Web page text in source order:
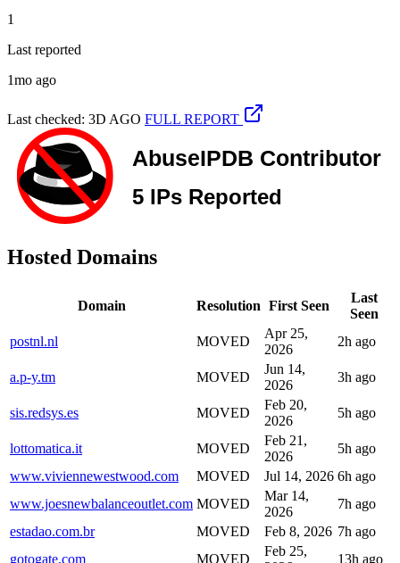
1
Last reported
1mo ago
Last checked: 3D AGO FULL REPORT
Hosted Domains
Domain Resolution First Seen
Last
Seen
postnl.nl
MOVED
Apr 25,
2026
2h ago
a.p-y.tm MOVED
Jun 14,
2026
3h ago
sis.redsys.es MOVED
Feb 20,
2026
5h ago
lottomatica.it MOVED
Feb 21,
2026
5h ago
www.viviennewestwood.com
MOVED Jul 14, 2026 6h ago
www.joesnewbalanceoutlet.com MOVED
Mar 14,
2026
7h ago
estadao.com.br
MOVED Feb 8, 2026 7h ago
gotogate.com
MOVED
Feb 25,
13h ago